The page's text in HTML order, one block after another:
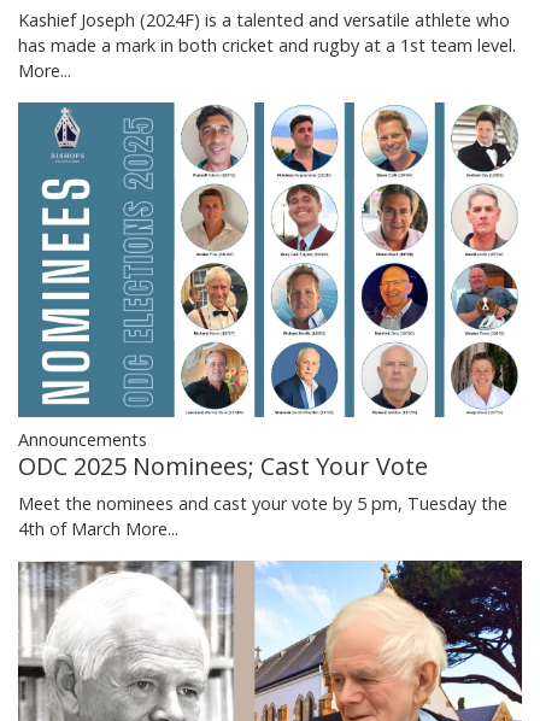
Kashief Joseph (2024F) is a talented and versatile athlete who
has made a mark in both cricket and rugby at a 1st team level.
More...
Announcements
ODC 2025 Nominees; Cast Your Vote
Meet the nominees and cast your vote by 5 pm, Tuesday the
4th of March More...